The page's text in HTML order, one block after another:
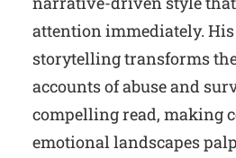
attention immediately.
storytelling transforms
accounts of abuse and
compelling read, making
emotional landscapes